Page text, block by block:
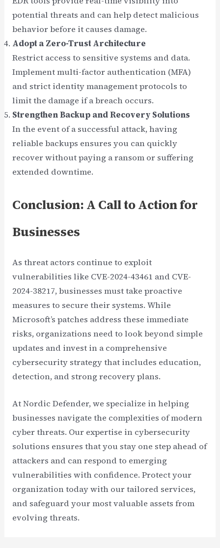
potential threats and can help detect malicious
behavior before it causes damage.
Adopt a Zero-Trust Architecture
Restrict access to sensitive systems and data.
Implement multi-factor authentication (MFA)
and strict identity management protocols to
limit the damage if a breach occurs.
Strengthen Backup and Recovery Solutions
In the event of a successful attack, having
reliable backups ensures you can quickly
recover without paying a ransom or suffering
extended downtime.
Conclusion: A Call to Action for
Businesses
As threat actors continue to exploit
vulnerabilities like CVE-2024-43461 and CVE-
2024-38217, businesses must take proactive
measures to secure their systems. While
Microsoft’s patches address these immediate
risks, organizations need to look beyond simple
updates and invest in a comprehensive
cybersecurity strategy that includes education,
detection, and strong recovery plans.
At Nordic Defender, we specialize in helping
businesses navigate the complexities of modern
cyber threats. Our expertise in cybersecurity
solutions ensures that you stay one step ahead of
attackers and can respond to emerging
vulnerabilities with confidence. Protect your
organization today with our tailored services,
and safeguard your most valuable assets from
evolving threats.